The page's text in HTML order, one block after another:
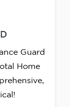
Guard
Home